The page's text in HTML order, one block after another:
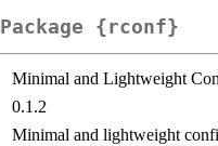
Package {rconf}
Minimal and Lightweight
0.1.2
Minimal and lightweight